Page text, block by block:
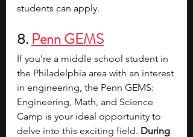
students can apply.
8. Penn GEMS
If you're a middle school student in
the Philadelphia area with an interest
in engineering, the Penn GEMS:
Engineering, Math, and Science
Camp is your ideal opportunity to
delve into this exciting field. During